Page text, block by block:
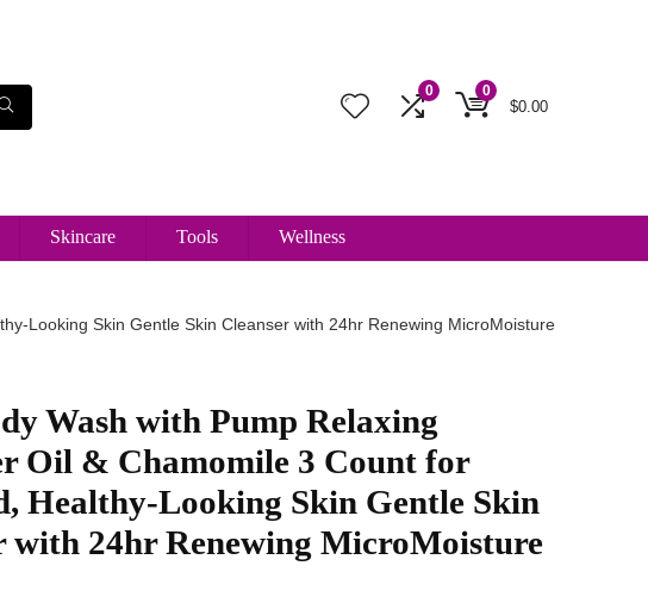
0 0
$0.00
Skincare Tools Wellness
Looking Skin Gentle Skin Cleanser with 24hr Renewing MicroMoisture
Wash with Pump Relaxing
Oil & Chamomile 3 Count for
Healthy-Looking Skin Gentle Skin
with 24hr Renewing MicroMoisture